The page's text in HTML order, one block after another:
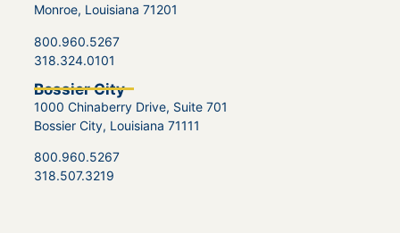
Monroe, Louisiana 71201
800.960.5267
318.324.0101
Bossier City
1000 Chinaberry Drive, Suite 701
Bossier City, Louisiana 71111
800.960.5267
318.507.3219